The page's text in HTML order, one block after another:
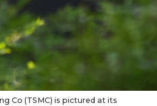
Co (TSMC) is pictured at its